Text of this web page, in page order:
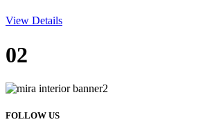
View Details
02
FOLLOW US